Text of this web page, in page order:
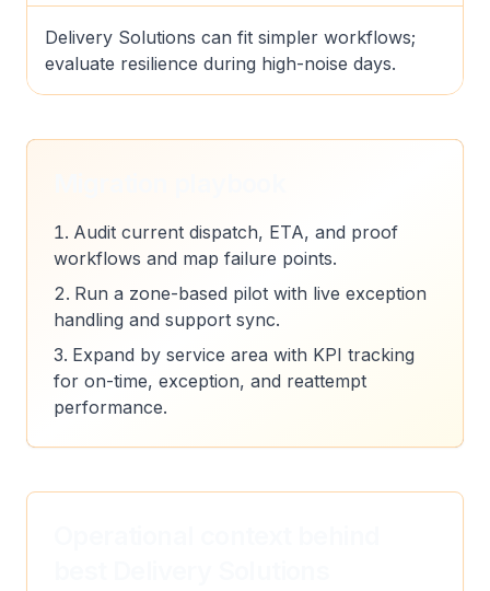
Delivery Solutions can fit simpler workflows;
evaluate resilience during high-noise days.
Audit current dispatch, ETA, and proof
workflows and map failure points.
Run a zone-based pilot with live exception
handling and support sync.
Expand by service area with KPI tracking
for on-time, exception, and reattempt
performance.